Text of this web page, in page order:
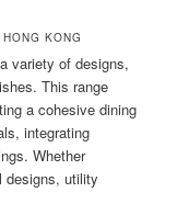
KONG
variety of designs,
This range
a cohesive dining
integrating
Whether
designs, utility